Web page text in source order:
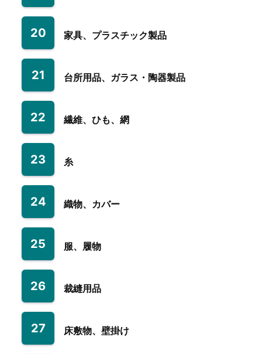
20 家具、プラスチック製品
21 台所用品、ガラス・陶器製品
22 繊維、ひも、網
23 糸
24 織物、カバー
25 服、履物
26 裁縫用品
27 床敷物、壁掛け